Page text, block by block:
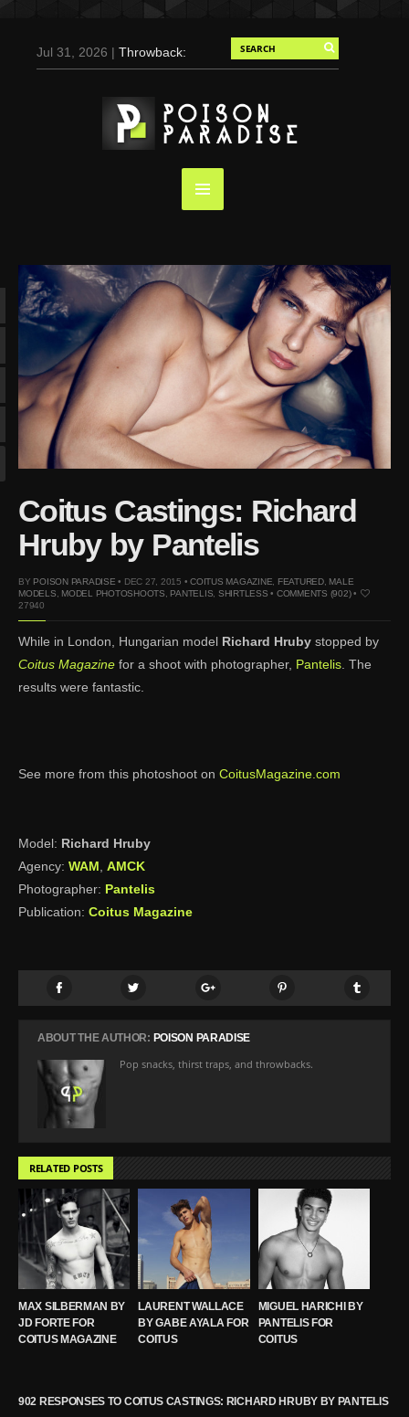
Jul 31, 2026 |Throwback:
Duran for Flaunt, 2004
May 3, 2025 |Tom
Holland for Men’s Health:
Emotional Growth, Visible
Screaming (Photos and
Video)
Oct 14, 2024 |Shawn
Mendes for Interview
Magazine, 55th
Anniversary
Mar 27, 2024 | Ross
Lynch by Fabien
Kruszelnicki for Hero
Jan 23, 2023 |Nick Jonas
by Jumbo Tsui for FHM
China Collections, 2015
May 26, 2022 |Justin
Bieber by Evan Paterakis,
Justice World Tour
May 12, 2022 |Shawn
Mendes for Tommy
Hilfiger
Skopec by Ronald Liem
Coitus Castings: Richard
Hruby by Pantelis
BY POISON PARADISE • DEC 27, 2015 • COITUS MAGAZINE FEATURED, MALE
MODELS
MODEL PHOTOSHOOTS PANTELIS SHIRTLESS • COMMENTS (902)•
27940
While in London, Hungarian model Richard Hruby stopped by
Coitus Magazine for a shoot with photographer, Pantelis . The
results were fantastic.
See more from this photoshoot on CoitusMagazine.com
Model: Richard Hruby
Agency: WAM AMCK
Photographer: Pantelis
Publication: Coitus Magazine
ABOUT THE AUTHOR: POISON PARADISE
Pop snacks, thirst traps, and throwbacks.
RELATED POSTS
MAX SILBERMAN BY
JD FORTE FOR
COITUS MAGAZINE
LAURENT WALLACE
BY GABE AYALA FOR
COITUS
MIGUEL HARICHI BY
PANTELIS FOR
COITUS
902 RESPONSES TO COITUS CASTINGS: RICHARD HRUBY BY PANTELIS